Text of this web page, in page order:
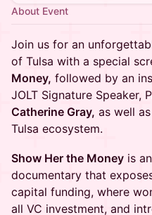
About Event
Join us for an
of Tulsa with a special
Money, followed by an
JOLT Signature Speaker,
Catherine Gray, as well
Tulsa ecosystem.
Show Her the Money is
documentary that
capital funding, where
all VC investment, and